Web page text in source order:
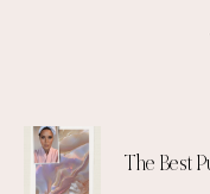
The Best